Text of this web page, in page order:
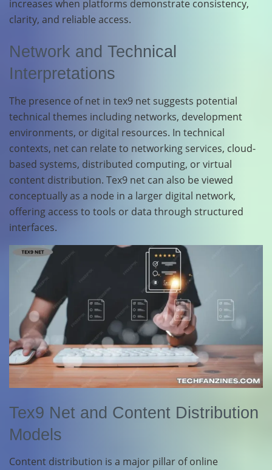
increases when platforms demonstrate consistency,
clarity, and reliable access.
Network and Technical
Interpretations
The presence of net in tex9 net suggests potential
technical themes including networks, development
environments, or digital resources. In technical
contexts, net can relate to networking services, cloud-
based systems, distributed computing, or virtual
content distribution. Tex9 net can also be viewed
conceptually as a node in a larger digital network,
offering access to tools or data through structured
interfaces.
Tex9 Net and Content Distribution
Models
Content distribution is a major pillar of online